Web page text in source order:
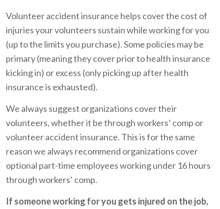
Volunteer accident insurance helps cover the cost of
injuries your volunteers sustain while working for you
(up to the limits you purchase). Some policies may be
primary (meaning they cover prior to health insurance
kicking in) or excess (only picking up after health
insurance is exhausted).
We always suggest organizations cover their
volunteers, whether it be through workers’ comp or
volunteer accident insurance. This is for the same
reason we always recommend organizations cover
optional part-time employees working under 16 hours
through workers’ comp.
If someone working for you gets injured on the job,